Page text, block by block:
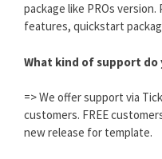
package like PROs
features, quickstart
What kind of support do
=> We offer support via
customers. FREE
new release for template.